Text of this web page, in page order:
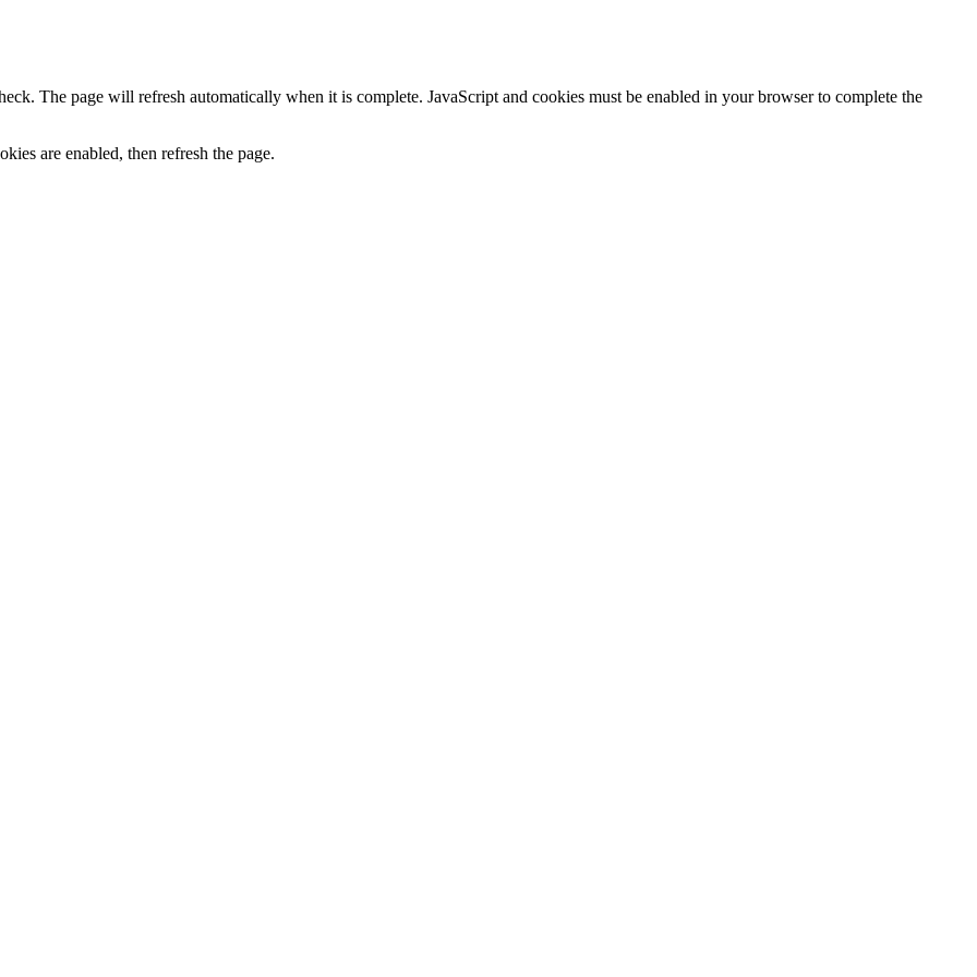
The page will refresh automatically when it is complete. JavaScript and cookies must be enabled in your browser to complete the
are enabled, then refresh the page.